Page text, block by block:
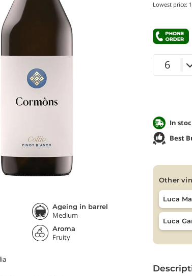
Ageing in barrel
Medium
Aroma
Fruity
Lowest price:
In
Best
other
Luca
Luca